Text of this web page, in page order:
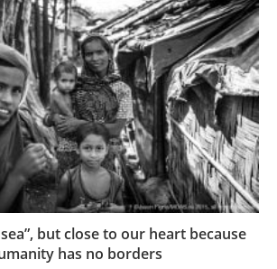
but close to our heart because
has no borders